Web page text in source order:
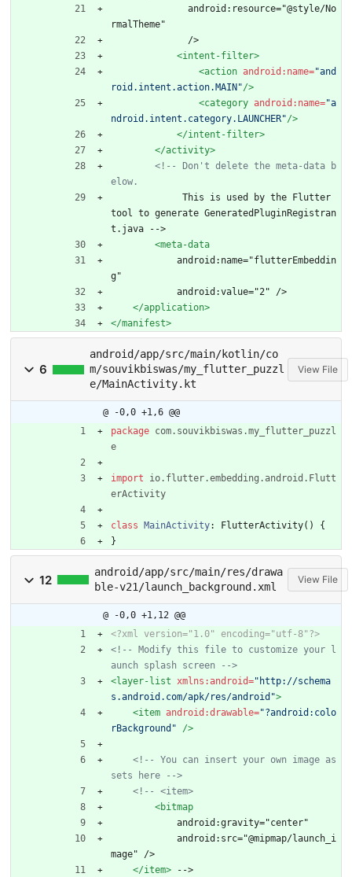
rmalTheme"
              />
<intent-filter>
<action android:name="and
roid.intent.action.MAIN"/>
<category android:name="a
ndroid.intent.category.LAUNCHER"/>
</intent-filter>
</activity>
<!--
Don't delete the meta-data b
elow.
tool to generate GeneratedPluginRegistran
t.java -->
<meta-data
g"
            android:value="2" />
</application>
</manifest>
6
android/app/src/main/kotlin/co
m/souvikbiswas/my_flutter_puzzl
e/MainActivity.kt
View File
@ -0,0 +1,6 @@
package com.souvikbiswas.my_flutter_puzzl
e
import
io.flutter.embedding.android.Flutt
erActivity
class MainActivity: FlutterActivity( )
{
}
12
android/app/src/main/res/drawa
ble-v21/launch_background.xml
View File
@ -0,0 +1,12 @@
<?xml version="1.0" encoding="utf-8"?>
<!--
Modify this file to customize your l
aunch splash screen
-->
<layer-list xmlns:android="http://schema
s.android.com/apk/res/android">
<item android:drawable="?android:colo
rBackground"
/>
<!--
You can insert your own image as
sets here
-->
<!--
<item>
<bitmap
            android:gravity="center"
mage" />
</item> -->